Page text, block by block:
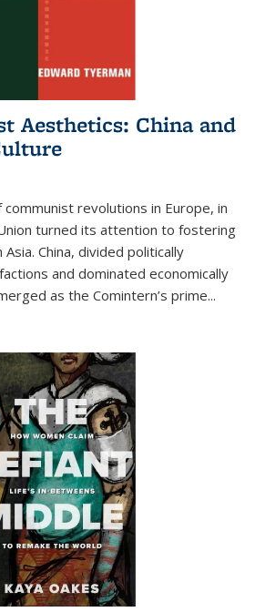
Aesthetics: China and
revolutions in Europe, in
turned its attention to fostering
China, divided politically
and dominated economically
as the Comintern’s prime...